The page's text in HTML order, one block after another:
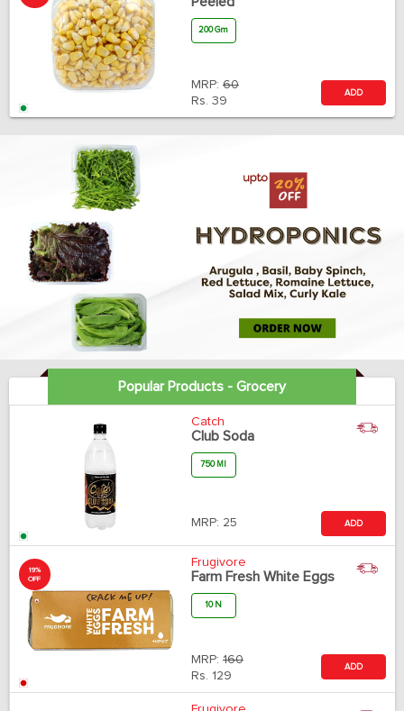
200 Gm
MRP: 60
Rs. 39
ADD
Popular Products - Grocery
Catch
Club Soda
750 Ml
MRP: 25 ADD
19%
OFF
Frugivore
Farm Fresh White Eggs
10 N
MRP: 160
Rs. 129
ADD